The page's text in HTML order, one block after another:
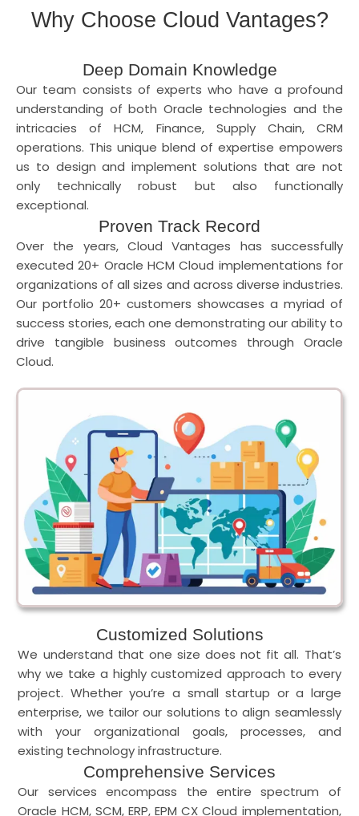
Why Choose Cloud Vantages?
Deep Domain Knowledge
Our team consists of experts who have a profound
understanding of both Oracle technologies and the
intricacies of HCM, Finance, Supply Chain, CRM
operations. This unique blend of expertise empowers
us to design and implement solutions that are not
only technically robust but also functionally
exceptional.
Proven Track Record
Over the years, Cloud Vantages has successfully
executed 20+ Oracle HCM Cloud implementations for
organizations of all sizes and across diverse industries.
Our portfolio 20+ customers showcases a myriad of
success stories, each one demonstrating our ability to
drive tangible business outcomes through Oracle
Cloud.
Customized Solutions
We understand that one size does not fit all. That’s
why we take a highly customized approach to every
project. Whether you’re a small startup or a large
enterprise, we tailor our solutions to align seamlessly
with your organizational goals, processes, and
existing technology infrastructure.
Comprehensive Services
Our services encompass the entire spectrum of
Oracle HCM, SCM, ERP, EPM CX Cloud implementation,